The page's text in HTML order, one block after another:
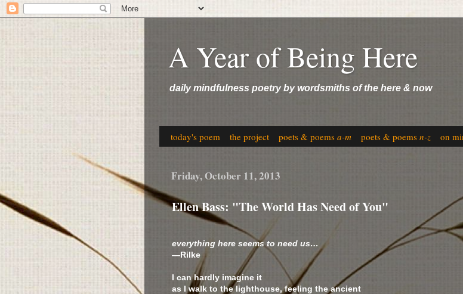
A Year of Being Here
daily mindfulness poetry by wordsmiths of the here & now
today's poem the project poets & poems a-m poets & poems n-z on
Friday, October 11, 2013
Ellen Bass: "The World Has Need of You"
everything here seems to need us…
—Rilke
I can hardly imagine it
as I walk to the lighthouse, feeling the ancient